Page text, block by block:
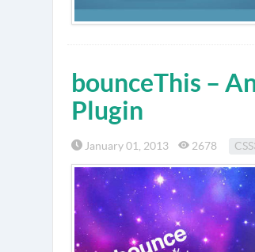
bounceThis –
Plugin
January 01, 2013 2678